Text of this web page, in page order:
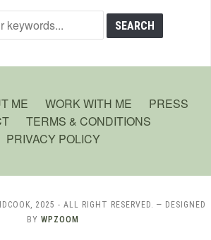
ME WORK WITH ME
PRESS
TERMS & CONDITIONS
PRIVACY POLICY
2025 - ALL RIGHT RESERVED. — DESIGNED
BY WPZOOM